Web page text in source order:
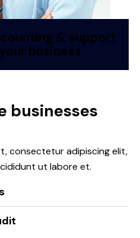
& support
business
businesses
consectetur adipiscing elit,
ut labore et.